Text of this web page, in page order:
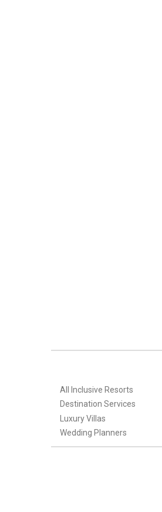
All Inclusive Resorts
Destination Services
Luxury Villas
Wedding Planners